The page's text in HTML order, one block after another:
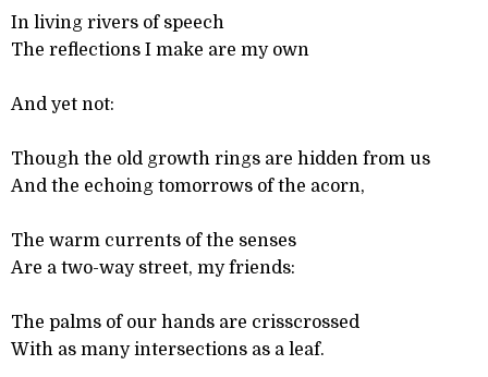
In living rivers of speech
The reflections I make are my own
And yet not:
Though the old growth rings are hidden from us
And the echoing tomorrows of the acorn,
The warm currents of the senses
Are a two-way street, my friends:
The palms of our hands are crisscrossed
With as many intersections as a leaf.